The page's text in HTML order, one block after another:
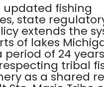
fishing
state
extends the
of lakes
of 24
tribal
as a shared